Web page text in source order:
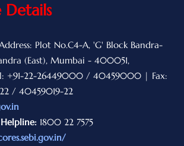
Details
Address: Plot No.C4-A, 'G' Block Bandra-
(East), Mumbai - 400051,
+91-22-26449000 / 40459000 | Fax:
/ 40459019-22
1800 22 7575